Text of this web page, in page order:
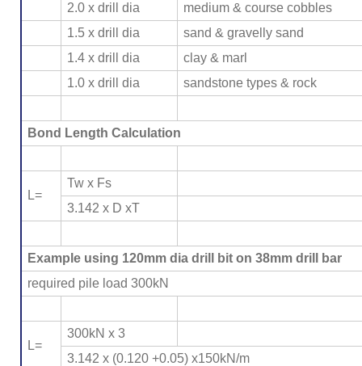
2.0 x drill dia
medium & course cobbles
1.5 x drill dia
sand & gravelly sand
1.4 x drill dia
clay & marl
1.0 x drill dia
sandstone types & rock
Bond Length Calculation
L=
Tw x Fs
3.142 x D xT
Example using 120mm dia drill bit on 38mm drill bar
required pile load 300kN
L=
300kN x 3
3.142 x (0.120 +0.05) x150kN/m